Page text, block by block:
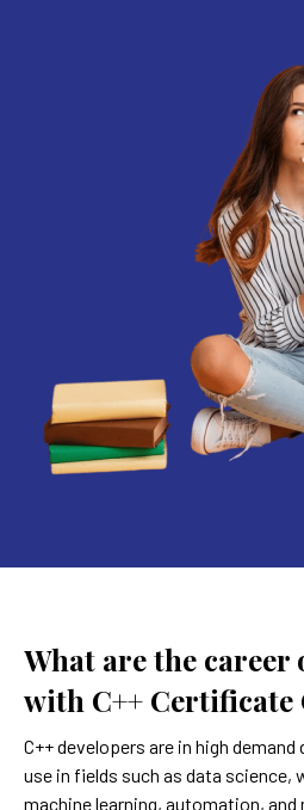
What are the
with C++ Certificate
C++ developers are in high demand
use in fields such as data science,
machine learning, automation,